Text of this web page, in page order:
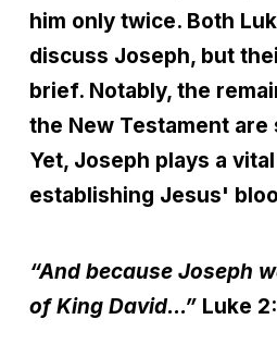
him only twice. Both
discuss Joseph, but
brief. Notably, the
the New Testament are
Yet, Joseph plays a
establishing Jesus'
“And because Joseph
of King David...” Luke